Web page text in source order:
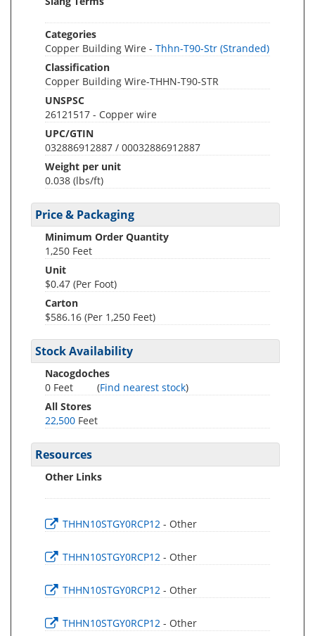
Categories
Copper Building Wire - Thhn-T90-Str (Stranded)
Classification
Copper Building Wire-THHN-T90-STR
UNSPSC
26121517 - Copper wire
UPC/GTIN
032886912887 / 00032886912887
Weight per unit
0.038 (lbs/ft)
Price & Packaging
Minimum Order Quantity
1,250 Feet
Unit
$0.47 (Per Foot)
Carton
$586.16 (Per 1,250 Feet)
Stock Availability
Nacogdoches
0 Feet
(Find nearest stock)
All Stores
22,500 Feet
Resources
Other Links
THHN10STGY0RCP12 - Other
THHN10STGY0RCP12 - Other
THHN10STGY0RCP12 - Other
THHN10STGY0RCP12 - Other